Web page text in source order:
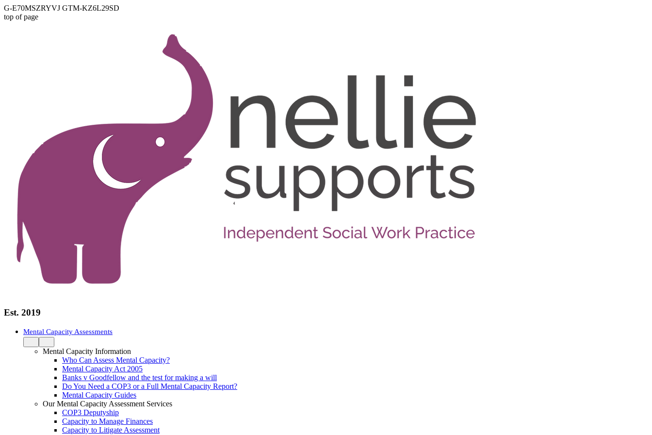
G-E70MSZRYVJ GTM-KZ6L29SD
top of page
Est. 2019
Mental Capacity Assessments
Mental Capacity Information
Who Can Assess Mental Capacity?
Mental Capacity Act 2005
Banks v Goodfellow and the test for making a will
Do You Need a COP3 or a Full Mental Capacity Report?
Mental Capacity Guides
Our Mental Capacity Assessment Services
COP3 Deputyship
Capacity to Manage Finances
Capacity to Litigate Assessment